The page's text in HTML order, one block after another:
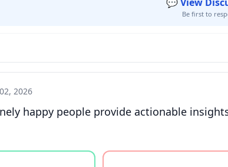
Be first to
2026
happy people provide actionable
agree, disagree, or unsure